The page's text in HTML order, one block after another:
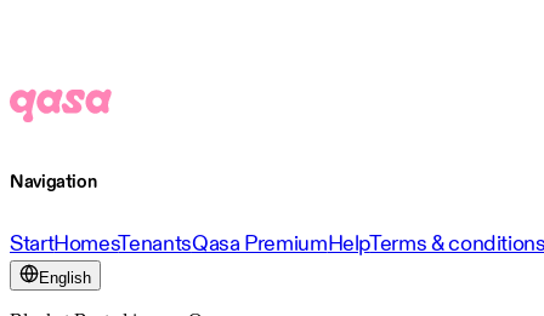
Navigation
StartHomesTenantsQasa PremiumHelpTerms &
English